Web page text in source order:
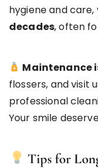
hygiene and
decades, often
Maintenance
flossers, and visit
professional
Your smile
Tips for